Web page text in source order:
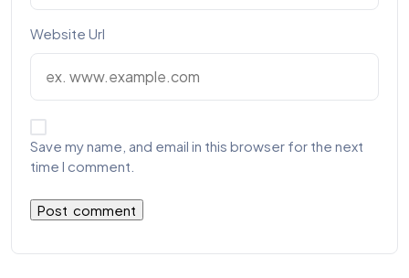
Website Url
Save my name, and email in this browser for the next
time I comment.